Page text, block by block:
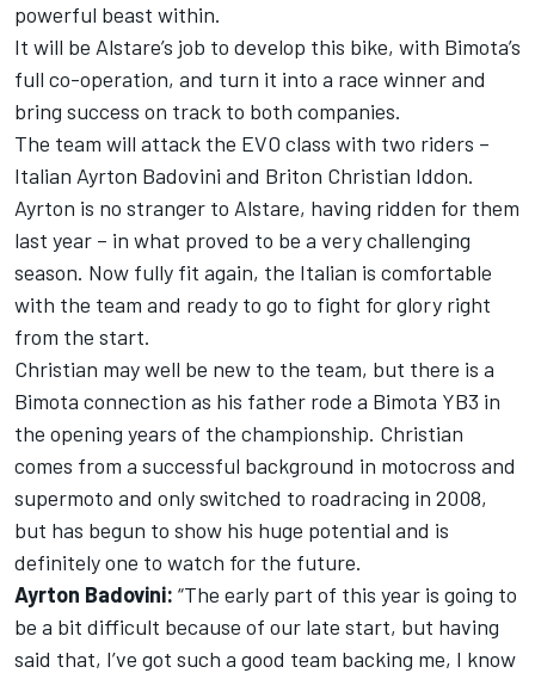
powerful beast within.
It will be Alstare’s job to develop this bike, with Bimota’s
full co-operation, and turn it into a race winner and
bring success on track to both companies.
The team will attack the EVO class with two riders –
Italian Ayrton Badovini and Briton Christian Iddon.
Ayrton is no stranger to Alstare, having ridden for them
last year – in what proved to be a very challenging
season. Now fully fit again, the Italian is comfortable
with the team and ready to go to fight for glory right
from the start.
Christian may well be new to the team, but there is a
Bimota connection as his father rode a Bimota YB3 in
the opening years of the championship. Christian
comes from a successful background in motocross and
supermoto and only switched to roadracing in 2008,
but has begun to show his huge potential and is
definitely one to watch for the future.
Ayrton Badovini: “The early part of this year is going to
be a bit difficult because of our late start, but having
said that, I’ve got such a good team backing me, I know